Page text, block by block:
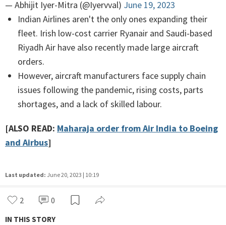
— Abhijit Iyer-Mitra (@Iyervval) June 19, 2023
Indian Airlines aren't the only ones expanding their
fleet. Irish low-cost carrier Ryanair and Saudi-based
Riyadh Air have also recently made large aircraft
orders.
However, aircraft manufacturers face supply chain
issues following the pandemic, rising costs, parts
shortages, and a lack of skilled labour.
[ALSO READ: Maharaja order from Air India to Boeing
and Airbus]
Last updated: June 20, 2023 | 10:19
2 0
IN THIS STORY